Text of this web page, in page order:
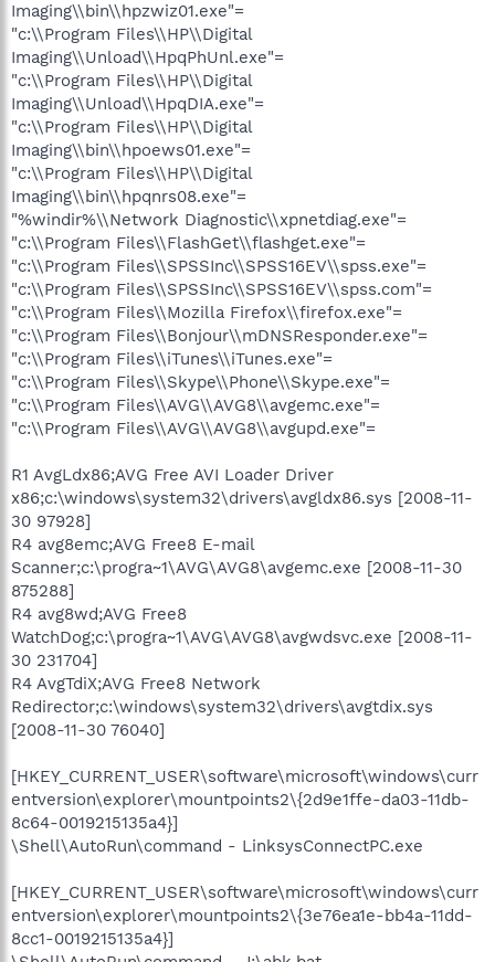
Imaging\\bin\\hpzwiz01.exe"=
"c:\\Program Files\\HP\\Digital
Imaging\\Unload\\HpqPhUnl.exe"=
"c:\\Program Files\\HP\\Digital
Imaging\\Unload\\HpqDIA.exe"=
"c:\\Program Files\\HP\\Digital
Imaging\\bin\\hpoews01.exe"=
"c:\\Program Files\\HP\\Digital
Imaging\\bin\\hpqnrs08.exe"=
"%windir%\\Network Diagnostic\\xpnetdiag.exe"=
"c:\\Program Files\\FlashGet\\flashget.exe"=
"c:\\Program Files\\SPSSInc\\SPSS16EV\\spss.exe"=
"c:\\Program Files\\SPSSInc\\SPSS16EV\\spss.com"=
"c:\\Program Files\\Mozilla Firefox\\firefox.exe"=
"c:\\Program Files\\Bonjour\\mDNSResponder.exe"=
"c:\\Program Files\\iTunes\\iTunes.exe"=
"c:\\Program Files\\Skype\\Phone\\Skype.exe"=
"c:\\Program Files\\AVG\\AVG8\\avgemc.exe"=
"c:\\Program Files\\AVG\\AVG8\\avgupd.exe"=
R1 AvgLdx86;AVG Free AVI Loader Driver
x86;c:\windows\system32\drivers\avgldx86.sys [2008-11-
30 97928]
R4 avg8emc;AVG Free8 E-mail
Scanner;c:\progra~1\AVG\AVG8\avgemc.exe [2008-11-30
875288]
R4 avg8wd;AVG Free8
WatchDog;c:\progra~1\AVG\AVG8\avgwdsvc.exe [2008-11-
30 231704]
R4 AvgTdiX;AVG Free8 Network
Redirector;c:\windows\system32\drivers\avgtdix.sys
[2008-11-30 76040]
[HKEY_CURRENT_USER\software\microsoft\windows\curr
entversion\explorer\mountpoints2\{2d9e1ffe-da03-11db-
8c64-0019215135a4}]
\Shell\AutoRun\command - LinksysConnectPC.exe
[HKEY_CURRENT_USER\software\microsoft\windows\curr
entversion\explorer\mountpoints2\{3e76ea1e-bb4a-11dd-
8cc1-0019215135a4}]